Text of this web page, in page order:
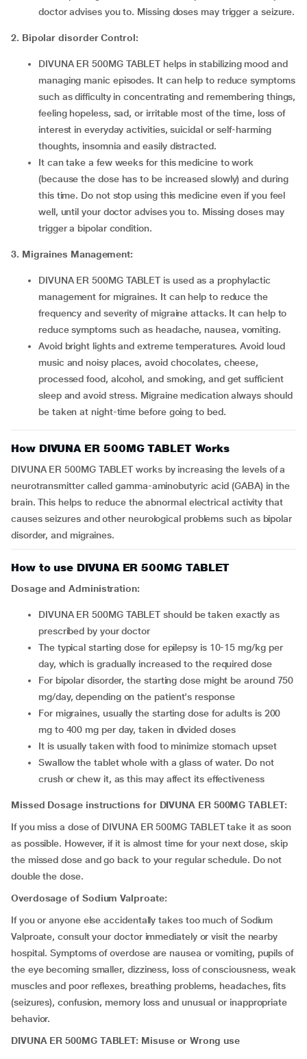
doctor advises you to. Missing doses may trigger a seizure.
2. Bipolar disorder Control:
DIVUNA ER 500MG TABLET helps in stabilizing mood and
managing manic episodes. It can help to reduce symptoms
such as difficulty in concentrating and remembering things,
feeling hopeless, sad, or irritable most of the time, loss of
interest in everyday activities, suicidal or self-harming
thoughts, insomnia and easily distracted.
It can take a few weeks for this medicine to work
(because the dose has to be increased slowly) and during
this time. Do not stop using this medicine even if you feel
well, until your doctor advises you to. Missing doses may
trigger a bipolar condition.
3. Migraines Management:
DIVUNA ER 500MG TABLET is used as a prophylactic
management for migraines. It can help to reduce the
frequency and severity of migraine attacks. It can help to
reduce symptoms such as headache, nausea, vomiting.
Avoid bright lights and extreme temperatures. Avoid loud
music and noisy places, avoid chocolates, cheese,
processed food, alcohol, and smoking, and get sufficient
sleep and avoid stress. Migraine medication always should
be taken at night-time before going to bed.
How DIVUNA ER 500MG TABLET Works
DIVUNA ER 500MG TABLET works by increasing the levels of a
neurotransmitter called gamma-aminobutyric acid (GABA) in the
brain. This helps to reduce the abnormal electrical activity that
causes seizures and other neurological problems such as bipolar
disorder, and migraines.
How to use DIVUNA ER 500MG TABLET
Dosage and Administration:
DIVUNA ER 500MG TABLET should be taken exactly as
prescribed by your doctor
The typical starting dose for epilepsy is 10-15 mg/kg per
day, which is gradually increased to the required dose
For bipolar disorder, the starting dose might be around 750
mg/day, depending on the patient's response
For migraines, usually the starting dose for adults is 200
mg to 400 mg per day, taken in divided doses
It is usually taken with food to minimize stomach upset
Swallow the tablet whole with a glass of water. Do not
crush or chew it, as this may affect its effectiveness
Missed Dosage instructions for DIVUNA ER 500MG TABLET:
If you miss a dose of DIVUNA ER 500MG TABLET take it as soon
as possible. However, if it is almost time for your next dose, skip
the missed dose and go back to your regular schedule. Do not
double the dose.
Overdosage of Sodium Valproate:
If you or anyone else accidentally takes too much of Sodium
Valproate, consult your doctor immediately or visit the nearby
hospital. Symptoms of overdose are nausea or vomiting, pupils of
the eye becoming smaller, dizziness, loss of consciousness, weak
muscles and poor reflexes, breathing problems, headaches, fits
(seizures), confusion, memory loss and unusual or inappropriate
behavior.
DIVUNA ER 500MG TABLET: Misuse or Wrong use